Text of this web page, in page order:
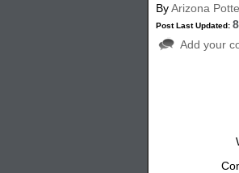
ByArizona
Post Last Updated:
Add your